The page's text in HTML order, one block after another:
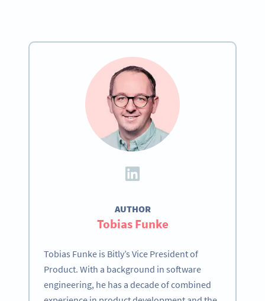
AUTHOR
Tobias Funke
Tobias Funke is Bitly’s Vice President of
Product. With a background in software
engineering, he has a decade of combined